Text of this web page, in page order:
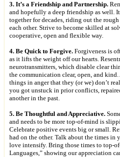
3. It’s a Friendship and Partnership.
and hopefully a deep friendship as well.
together for decades, riding out the
each other. Strive to become skilled at
cooperative, open and flexible way.
4. Be Quick to Forgive. Forgiveness is
as it lifts the weight off our hearts.
neurotransmitters, which disable clear
the communication clear, open, and
things in anger that they (or we) don’t
you got unstuck in prior conflicts,
another in the past.
5. Be Thoughtful and Appreciative.
and needs to be more top-of-mind is
Celebrate positive events big or small.
had on the other. Talk about the times
love intensify. Bring those times to top-
Languages,” showing our appreciation